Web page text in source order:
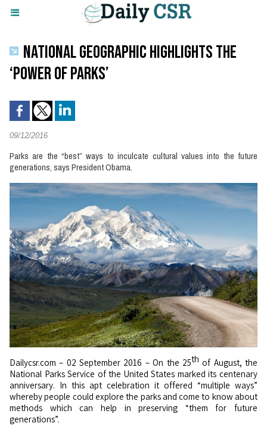
NATIONAL GEOGRAPHIC HIGHLIGHTS THE
‘POWER OF PARKS’
09/12/2016
Parks are the “best” ways to inculcate cultural values into the future
generations, says President Obama.
Dailycsr.com – 02 September 2016 – On the 25th of August, the
National Parks Service of the United States marked its centenary
anniversary. In this apt celebration it offered “multiple ways”
whereby people could explore the parks and come to know about
methods which can help in preserving “them for future
generations”.